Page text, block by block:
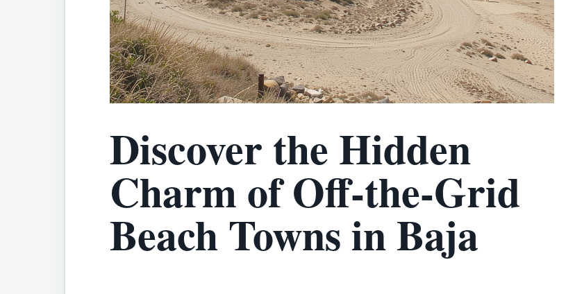
Discover the Hidden
Charm of Off-the-Grid
Beach Towns in Baja